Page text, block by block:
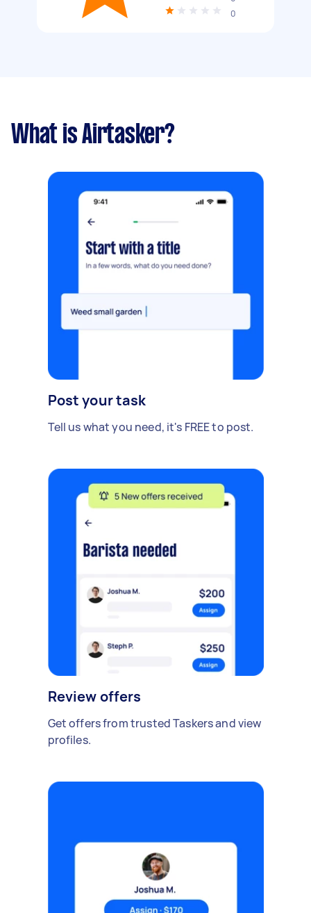
0
What is Airtasker?
Post your task
Tell us what you need, it's FREE to post.
Review offers
Get offers from trusted Taskers and view
profiles.